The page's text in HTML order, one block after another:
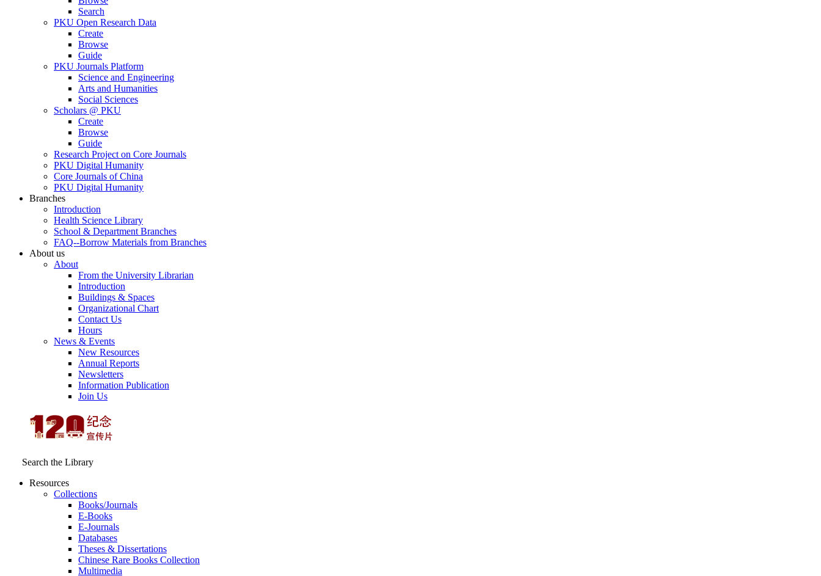
Search
PKU Open Research Data
Create
Browse
Guide
PKU Journals Platform
Science and Engineering
Arts and Humanities
Social Sciences
Scholars @ PKU
Create
Browse
Guide
Research Project on Core Journals
PKU Digital Humanity
Core Journals of China
PKU Digital Humanity
Branches
Introduction
Health Science Library
School & Department Branches
FAQ--Borrow Materials from Branches
About us
About
From the University Librarian
Introduction
Buildings & Spaces
Organizational Chart
Contact Us
Hours
News & Events
New Resources
Annual Reports
Newsletters
Information Publication
Join Us
Search the Library
Resources
Collections
Books/Journals
E-Books
E‑Journals
Databases
Theses & Dissertations
Chinese Rare Books Collection
Multimedia